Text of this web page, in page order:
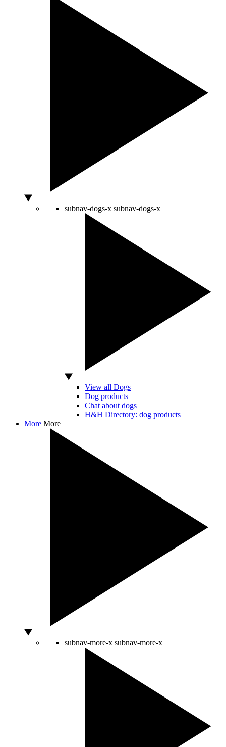
subnav-dogs-x subnav-dogs-x
View all Dogs
Dog products
Chat about dogs
H&H Directory: dog products
More More
subnav-more-x subnav-more-x